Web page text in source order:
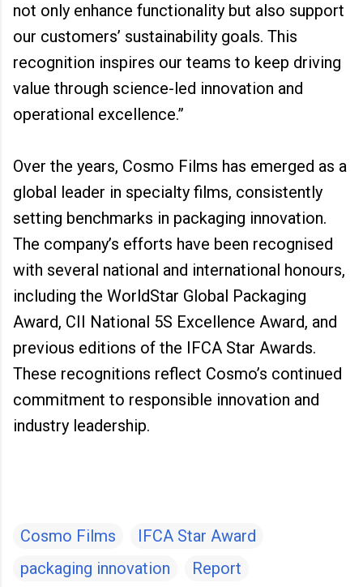
not only enhance functionality but also support
our customers’ sustainability goals. This
recognition inspires our teams to keep driving
value through science-led innovation and
operational excellence.”
Over the years, Cosmo Films has emerged as a
global leader in specialty films, consistently
setting benchmarks in packaging innovation.
The company’s efforts have been recognised
with several national and international honours,
including the WorldStar Global Packaging
Award, CII National 5S Excellence Award, and
previous editions of the IFCA Star Awards.
These recognitions reflect Cosmo’s continued
commitment to responsible innovation and
industry leadership.
Cosmo Films
IFCA Star Award
packaging innovation
Report